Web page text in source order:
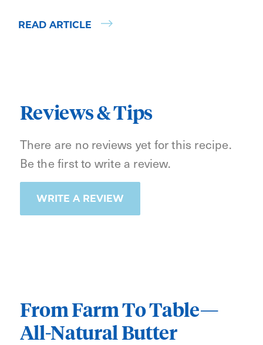
READ ARTICLE
Reviews & Tips
There are no reviews yet for this recipe.
Be the first to write a review.
WRITE A REVIEW
From Farm To Table—
All-Natural Butter